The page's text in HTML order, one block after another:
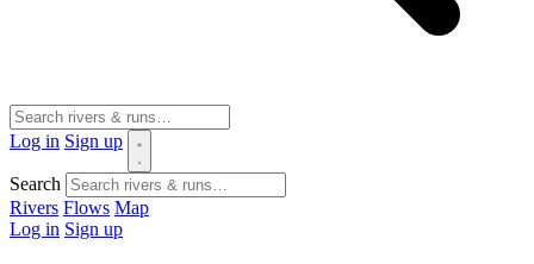
Log in Sign up
Search
Rivers Flows Map
Log in Sign up